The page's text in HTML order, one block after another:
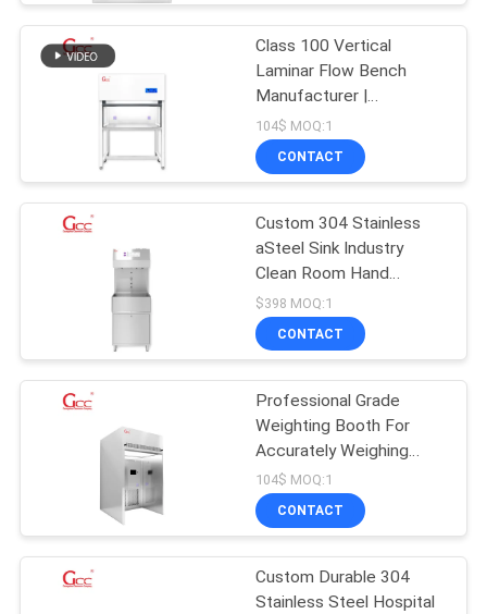
US
FACTORY
QUALITY
CONTROL
CONTACT
NEWS
REQUEST
A QUOTE
Air Shower
21
Pass Box
Fan Filter Unit
Class 100 Vertical
Laminar Flow Bench
Manufacturer |
Cleanroom Workstation
for Laboratory & Pharma
104$ MOQ:1
CONTACT
Custom 304 Stainless
aSteel Sink Industry
Clean Room Hand
Washer and Dryer
$398 MOQ:1
CONTACT
Professional Grade
Weighting Booth For
Accurately Weighing
Items
104$ MOQ:1
CONTACT
Custom Durable 304
Stainless Steel Hospital